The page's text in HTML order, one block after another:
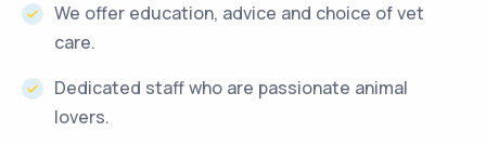
We offer education, advice and choice of vet
care.
Dedicated staff who are passionate animal
lovers.